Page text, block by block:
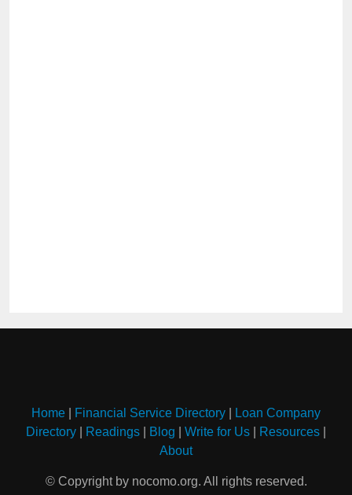
Home Financial Service Directory
Loan Company
Directory
Readings Blog Write for Us Resources
About
© Copyright by nocomo.org. All rights reserved.